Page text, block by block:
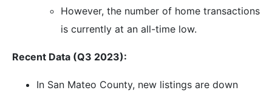
However, the number of home transactions
is currently at an all-time low.
Recent Data (Q3 2023):
In San Mateo County, new listings are down